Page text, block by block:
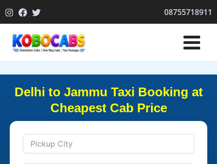
to
08755718911
Delhi to Jammu Taxi Booking at
Cheapest Cab Price